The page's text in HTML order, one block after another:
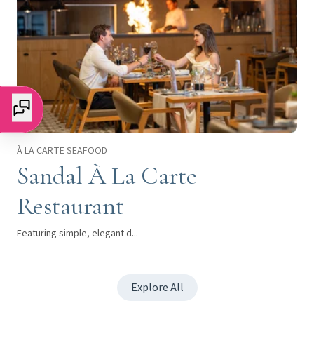
À LA CARTE SEAFOOD
Sandal À La Carte
Restaurant
Featuring simple, elegant d...
Explore All